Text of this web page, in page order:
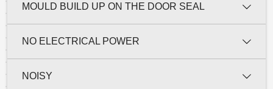
MOULD BUILD UP ON THE DOOR SEAL
NO ELECTRICAL POWER
NOISY